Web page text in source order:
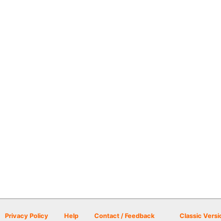
Privacy Policy Help Contact / Feedback Classic